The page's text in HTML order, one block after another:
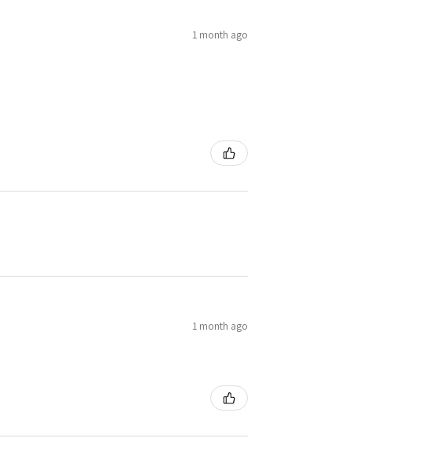
1 month ago
1 month ago